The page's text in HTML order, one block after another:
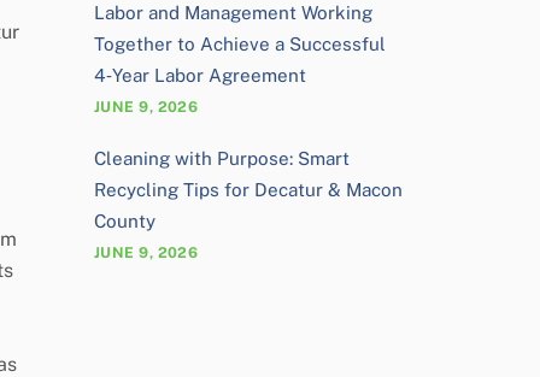
Labor and Management Working
Together to Achieve a Successful
4‑Year Labor Agreement
JUNE 9, 2026
Cleaning with Purpose: Smart
Recycling Tips for Decatur & Macon
County
JUNE 9, 2026